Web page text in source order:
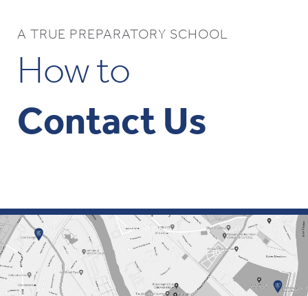
A TRUE PREPARATORY SCHOOL
How to
Contact Us